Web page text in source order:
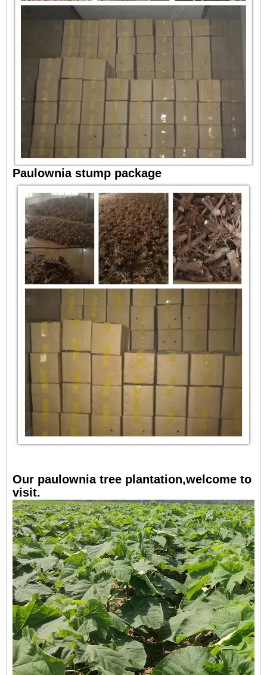
Paulownia stump package
Our paulownia tree plantation,welcome to
visit.